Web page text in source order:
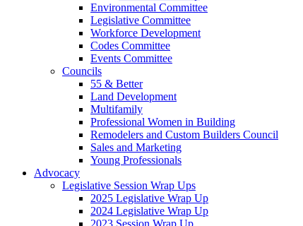
Environmental Committee
Legislative Committee
Workforce Development
Codes Committee
Events Committee
Councils
55 & Better
Land Development
Multifamily
Professional Women in Building
Remodelers and Custom Builders Council
Sales and Marketing
Young Professionals
Advocacy
Legislative Session Wrap Ups
2025 Legislative Wrap Up
2024 Legislative Wrap Up
2023 Session Wrap Up